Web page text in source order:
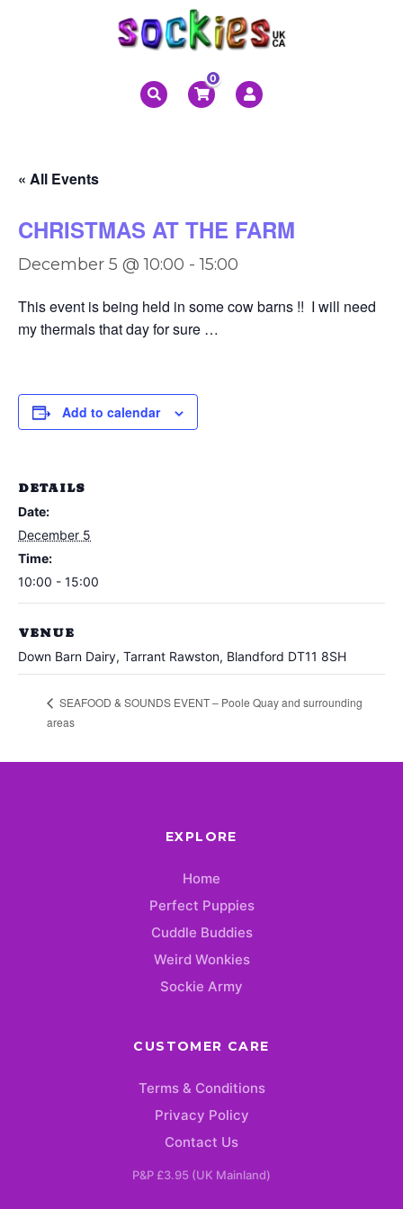
0
« All Events
CHRISTMAS AT THE FARM
December 5 @ 10:00 -15:00
This event is being held in some cow barns !! I will need
my thermals that day for sure …
Add to calendar
DETAILS
Date:
December 5
Time:
10:00 - 15:00
VENUE
Down Barn Dairy, Tarrant Rawston, Blandford DT11 8SH
SEAFOOD & SOUNDS EVENT – Poole Quay and surrounding
areas
EXPLORE
Home
Perfect Puppies
Cuddle Buddies
Weird Wonkies
Sockie Army
CUSTOMER CARE
Terms & Conditions
Privacy Policy
Contact Us
P&P £3.95 (UK Mainland)